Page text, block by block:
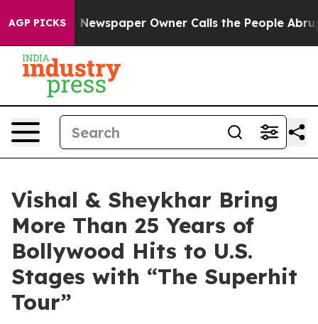
AGP PICKS
Newspaper Owner Calls the People Abruptly Laid
Vishal & Sheykhar Bring
More Than 25 Years of
Bollywood Hits to U.S.
Stages with “The Superhit
Tour”